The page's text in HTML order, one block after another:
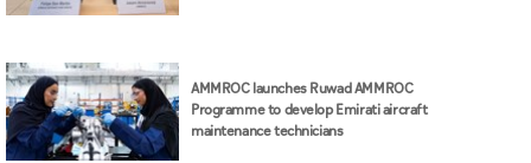
AMMROC launches Ruwad AMMROC
Programme to develop Emirati aircraft
maintenance technicians